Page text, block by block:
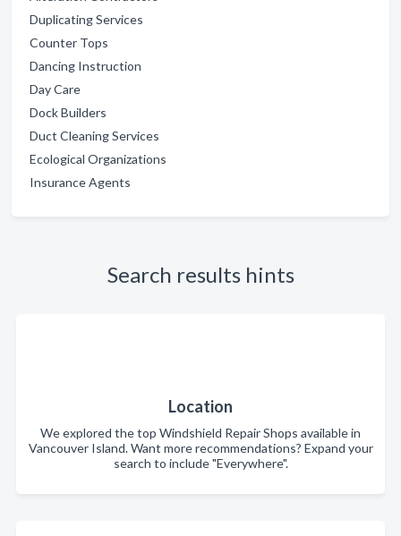
Duplicating Services
Counter Tops
Dancing Instruction
Day Care
Dock Builders
Duct Cleaning Services
Ecological Organizations
Insurance Agents
Search results hints
Location
We explored the top Windshield Repair Shops available in
Vancouver Island. Want more recommendations? Expand your
search to include "Everywhere".